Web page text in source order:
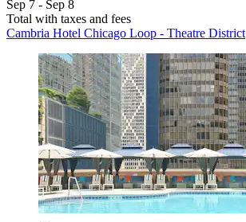
Sep 7 - Sep 8
Total with taxes and fees
Cambria Hotel Chicago Loop - Theatre District